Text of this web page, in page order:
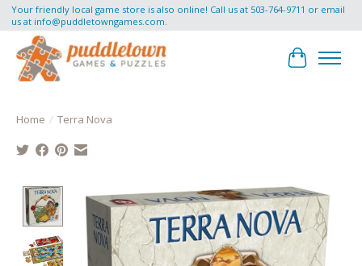
Your friendly local game store is also online! Call us at 503-764-9711 or email
us at info@puddletowngames.com.
Cart
Home / Terra Nova
Product image slideshow Items